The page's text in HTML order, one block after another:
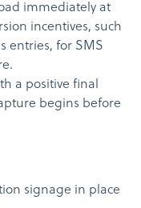
immediately at
incentives, such
entries, for SMS
a positive final
begins before
signage in place